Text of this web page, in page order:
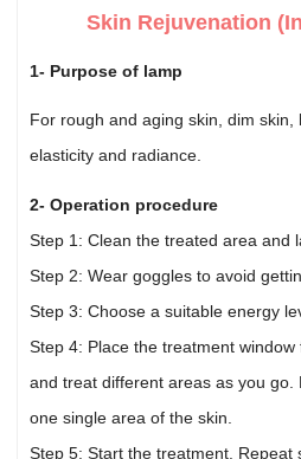
Skin Rejuvenation
1- Purpose of lamp
For rough and aging skin, dim
elasticity and radiance.
2- Operation procedure
Step 1: Clean the treated area and
Step 2: Wear goggles to avoid
Step 3: Choose a suitable energy
Step 4: Place the treatment window
and treat different areas as you go.
one single area of the skin.
Step 5: Start the treatment. Repeat